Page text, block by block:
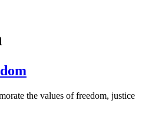
the values of freedom, justice